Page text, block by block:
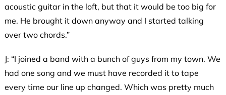
acoustic guitar in the loft, but that it would be too big for
me. He brought it down anyway and I started talking
over two chords.”
J: “I joined a band with a bunch of guys from my town. We
had one song and we must have recorded it to tape
every time our line up changed. Which was pretty much